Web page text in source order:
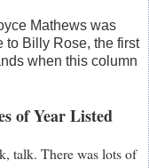
Mathews was
to Billy Rose, the first
when this column
of Year Listed
There was lots of